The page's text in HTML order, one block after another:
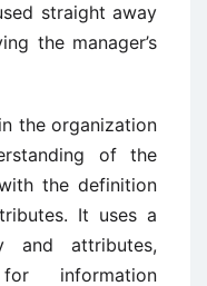
straight away
the manager’s
the organization
of the
the definition
It uses a
and attributes,
information